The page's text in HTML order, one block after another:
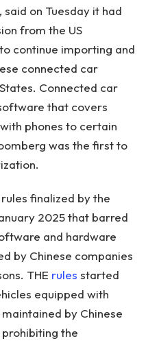
said on Tuesday it had
from the US
continue importing and
connected car
Connected car
that covers
phones to certain
was the first to
finalized by the
2025 that barred
and hardware
by Chinese companies
THE rules started
equipped with
by Chinese
the